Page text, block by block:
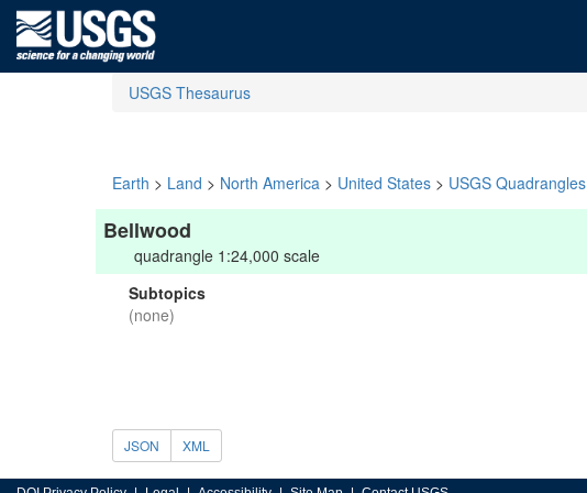
USGS Thesaurus
Earth > Land > North America > United States > USGS Quadrangles
Bellwood
quadrangle 1:24,000 scale
Subtopics
(none)
JSON XML